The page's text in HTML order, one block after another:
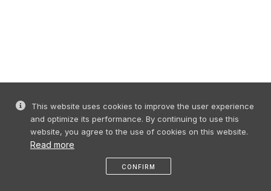
This website uses cookies to improve the user experience
and optimize its performance. By continuing to use this
website, you agree to the use of cookies on this website.
Read more
CONFIRM